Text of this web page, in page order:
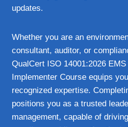
updates.
Whether you are an
consultant, auditor, or
QualCert ISO 14001:2026
Implementer Course equips
recognized expertise.
positions you as a trusted
management, capable of